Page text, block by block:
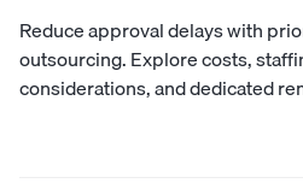
Reduce approval delays with
outsourcing. Explore costs,
considerations, and dedicated